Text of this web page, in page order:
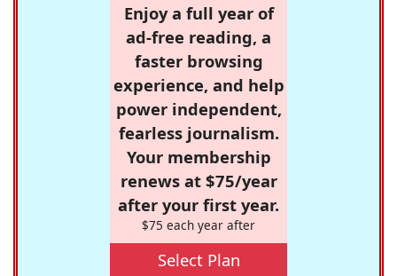
Enjoy a full year of
ad-free reading, a
faster browsing
experience, and help
power independent,
fearless journalism.
Your membership
renews at $75/year
after your first year.
$75 each year after
Select Plan